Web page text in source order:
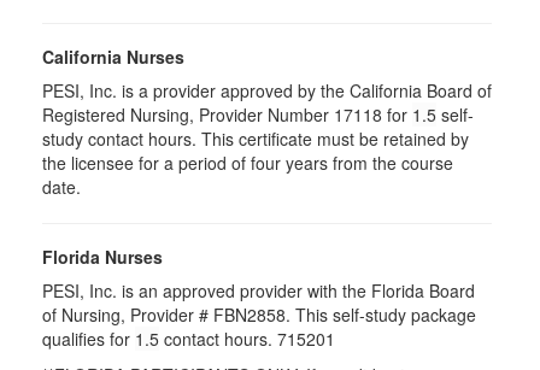
California Nurses
PESI, Inc. is a provider approved by the California Board of
Registered Nursing, Provider Number 17118 for 1.5 self-
study contact hours. This certificate must be retained by
the licensee for a period of four years from the course
date.
Florida Nurses
PESI, Inc. is an approved provider with the Florida Board
of Nursing, Provider # FBN2858. This self-study package
qualifies for 1.5 contact hours. 715201